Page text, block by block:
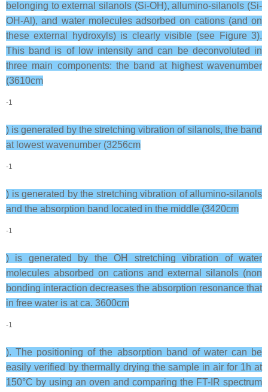
belonging to external silanols (Si-OH), allumino-silanols (Si-
OH-Al), and water molecules adsorbed on cations (and on
these external hydroxyls) is clearly visible (see Figure 3).
This band is of low intensity and can be deconvoluted in
three main components: the band at highest wavenumber
(3610cm
-1
) is generated by the stretching vibration of silanols, the band
at lowest wavenumber (3256cm
-1
) is generated by the stretching vibration of allumino-silanols
and the absorption band located in the middle (3420cm
-1
) is generated by the OH stretching vibration of water
molecules absorbed on cations and external silanols (non
bonding interaction decreases the absorption resonance that
in free water is at ca. 3600cm
-1
). The positioning of the absorption band of water can be
easily verified by thermally drying the sample in air for 1h at
150°C by using an oven and comparing the FT-IR spectrum